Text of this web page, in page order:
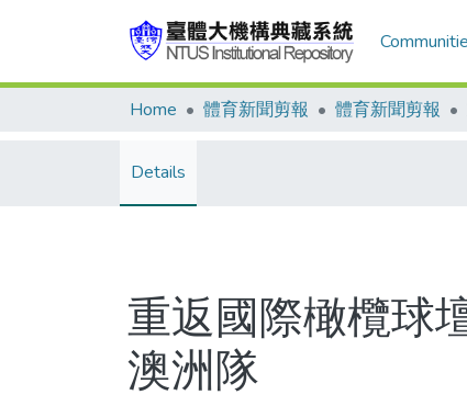
Home 體育新聞剪報 體育新聞剪報
Details
重返國際橄欖球
澳洲隊